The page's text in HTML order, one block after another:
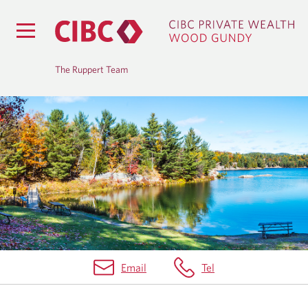
The Ruppert Team
B
L
O
G
Email Tel